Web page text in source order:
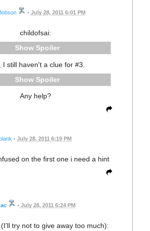
• July 28, 2011 6:01 PM
childofsai:
Spoiler
I still haven't a clue for #3.
Spoiler
Any help?
blank • July 28, 2011 6:19 PM
on the first one i need a hint
• July 28, 2011 6:24 PM
try not to give away too much):